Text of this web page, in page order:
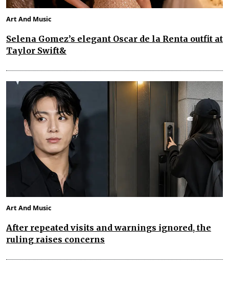
Art And Music
Selena Gomez’s elegant Oscar de la Renta outfit at
Taylor Swift&
Art And Music
After repeated visits and warnings ignored, the
ruling raises concerns